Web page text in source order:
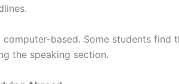
based. Some students find
the speaking section.